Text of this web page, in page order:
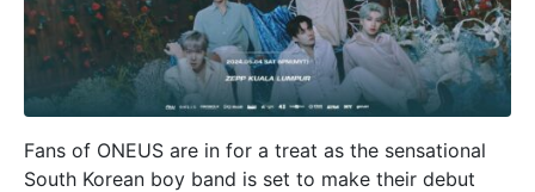
Fans of ONEUS are in for a treat as the sensational
South Korean boy band is set to make their debut